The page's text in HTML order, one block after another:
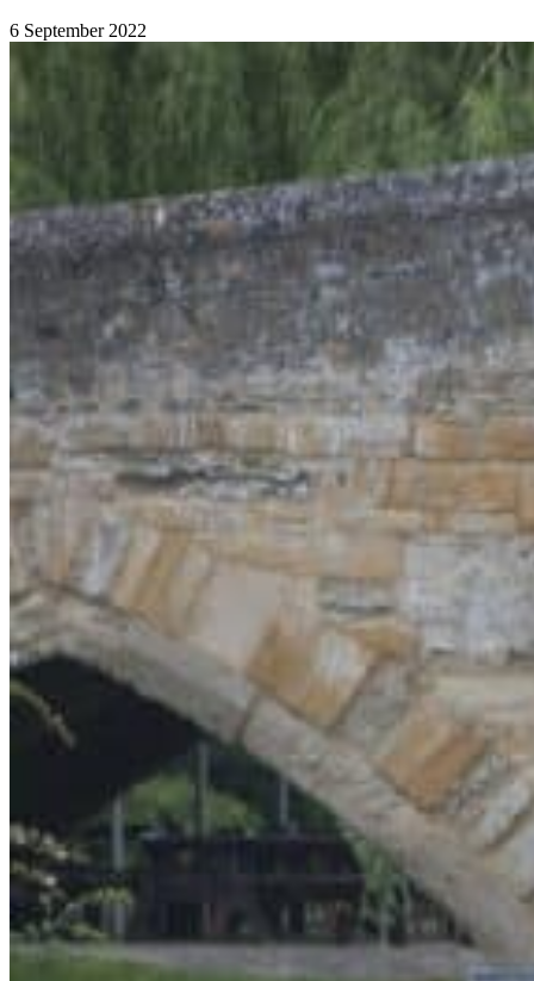
6 September 2022